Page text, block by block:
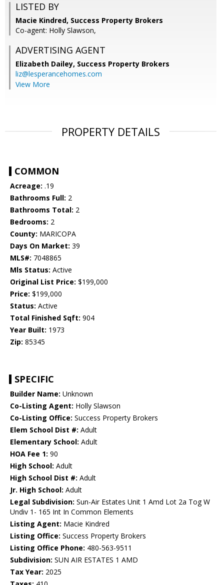
LISTED BY
Macie Kindred, Success Property Brokers
Co-agent: Holly Slawson,
ADVERTISING AGENT
Elizabeth Dailey, Success Property Brokers
liz@lesperancehomes.com
View More
PROPERTY DETAILS
COMMON
Acreage: .19
Bathrooms Full: 2
Bathrooms Total: 2
Bedrooms: 2
County: MARICOPA
Days On Market: 39
MLS#: 7048865
Mls Status: Active
Original List Price: $199,000
Price: $199,000
Status: Active
Total Finished Sqft: 904
Year Built: 1973
Zip: 85345
SPECIFIC
Builder Name: Unknown
Co-Listing Agent: Holly Slawson
Co-Listing Office: Success Property Brokers
Elem School Dist #: Adult
Elementary School: Adult
HOA Fee 1: 90
High School: Adult
High School Dist #: Adult
Jr. High School: Adult
Legal Subdivision: Sun-Air Estates Unit 1 Amd Lot 2a Tog W
Undiv 1- 165 Int In Common Elements
Listing Agent: Macie Kindred
Listing Office: Success Property Brokers
Listing Office Phone: 480-563-9511
Subdivision: SUN AIR ESTATES 1 AMD
Tax Year: 2025